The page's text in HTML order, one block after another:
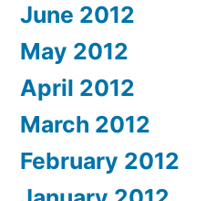
June 2012
May 2012
April 2012
March 2012
February 2012